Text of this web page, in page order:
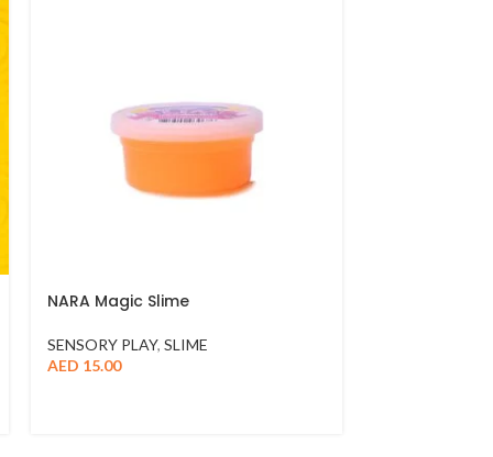
NARA Magic Slime
SENSORY PLAY, SLIME
AED 15.00